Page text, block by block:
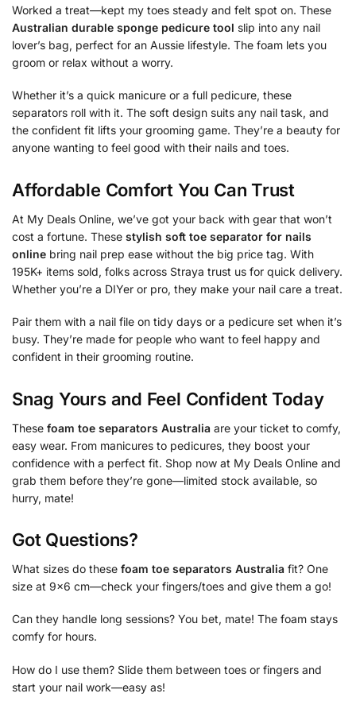
Worked a treat—kept my toes steady and felt spot on. These
Australian durable sponge pedicure tool slip into any nail
lover’s bag, perfect for an Aussie lifestyle. The foam lets you
groom or relax without a worry.
Whether it’s a quick manicure or a full pedicure, these
separators roll with it. The soft design suits any nail task, and
the confident fit lifts your grooming game. They’re a beauty for
anyone wanting to feel good with their nails and toes.
Affordable Comfort You Can Trust
At My Deals Online, we’ve got your back with gear that won’t
cost a fortune. These stylish soft toe separator for nails
online bring nail prep ease without the big price tag. With
195K+ items sold, folks across Straya trust us for quick delivery.
Whether you’re a DIYer or pro, they make your nail care a treat.
Pair them with a nail file on tidy days or a pedicure set when it’s
busy. They’re made for people who want to feel happy and
confident in their grooming routine.
Snag Yours and Feel Confident Today
These foam toe separators Australia are your ticket to comfy,
easy wear. From manicures to pedicures, they boost your
confidence with a perfect fit. Shop now at My Deals Online and
grab them before they’re gone—limited stock available, so
hurry, mate!
Got Questions?
What sizes do these foam toe separators Australia fit? One
size at 9×6 cm—check your fingers/toes and give them a go!
Can they handle long sessions? You bet, mate! The foam stays
comfy for hours.
How do I use them? Slide them between toes or fingers and
start your nail work—easy as!